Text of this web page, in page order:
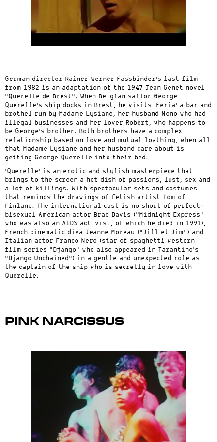
German director Rainer Werner Fassbinder’s last film
from 1982 is an adaptation of the 1947 Jean Genet novel
“Querelle de Brest”. When Belgian sailor George
Querelle’s ship docks in Brest, he visits ‘Feria’ a bar and
brothel run by Madame Lysiane, her husband Nono who had
illegal businesses and her lover Robert, who happens to
be George’s brother. Both brothers have a complex
relationship based on love and mutual loathing, when all
that Madame Lysiane and her husband care about is
getting George Querelle into their bed.
‘Querelle’ is an erotic and stylish masterpiece that
brings to the screen a hot dish of passions, lust, sex and
a lot of killings. With spectacular sets and costumes
that reminds the drawings of fetish artist Tom of
Finland. The international cast is no short of perfect-
bisexual American actor Brad Davis (“Midnight Express”
who was also an AIDS activist, of which he died in 1991),
French cinematic diva Jeanne Moreau (“Jill et Jim”) and
Italian actor Franco Nero (star of spaghetti western
film series “Django” who also appeared in Tarantino’s
“Django Unchained”) in a gentle and unexpected role as
the captain of the ship who is secretly in love with
Querelle.
Pink Narcissus